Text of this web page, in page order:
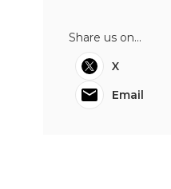
Share us on...
X
Email